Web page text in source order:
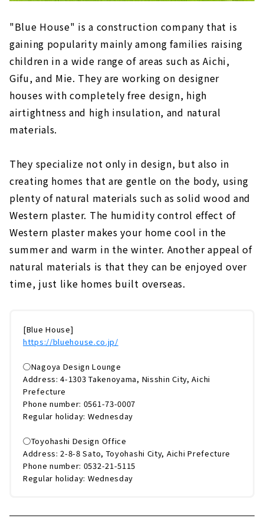
"Blue House" is a construction company that is
gaining popularity mainly among families raising
children in a wide range of areas such as Aichi,
Gifu, and Mie. They are working on designer
houses with completely free design, high
airtightness and high insulation, and natural
materials.
They specialize not only in design, but also in
creating homes that are gentle on the body, using
plenty of natural materials such as solid wood and
Western plaster. The humidity control effect of
Western plaster makes your home cool in the
summer and warm in the winter. Another appeal of
natural materials is that they can be enjoyed over
time, just like homes built overseas.
[Blue House]
https://bluehouse.co.jp/
◯Nagoya Design Lounge
Address: 4-1303 Takenoyama, Nisshin City, Aichi
Prefecture
Phone number: 0561-73-0007
Regular holiday: Wednesday
◯Toyohashi Design Office
Address: 2-8-8 Sato, Toyohashi City, Aichi Prefecture
Phone number: 0532-21-5115
Regular holiday: Wednesday